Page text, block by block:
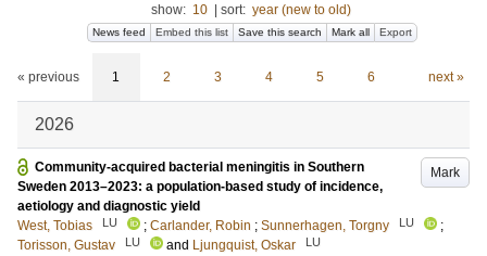
show: 10 sort: year (new to old)
News feed Embed this list Save this search Mark all Export
« previous 1 2 3 4 5 6 next »
2026
Mark
Community-acquired bacterial meningitis in Southern
Sweden 2013–2023: a population-based study of incidence,
aetiology and diagnostic yield
West, Tobias
LU ; Carlander, Robin ; Sunnerhagen, Torgny LU
;
Torisson, Gustav
LU and Ljungquist, Oskar LU